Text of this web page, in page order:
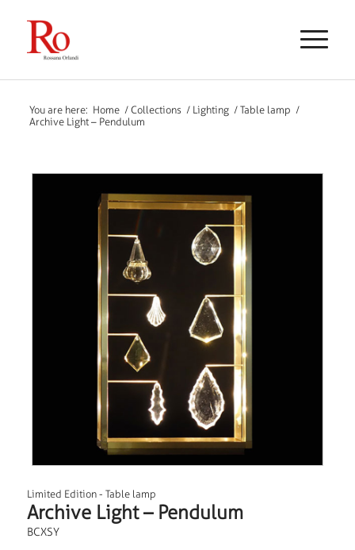
You are here: Home / Collections / Lighting / Table lamp /
Archive Light – Pendulum
Limited Edition- Table lamp
Archive Light – Pendulum
BCXSY